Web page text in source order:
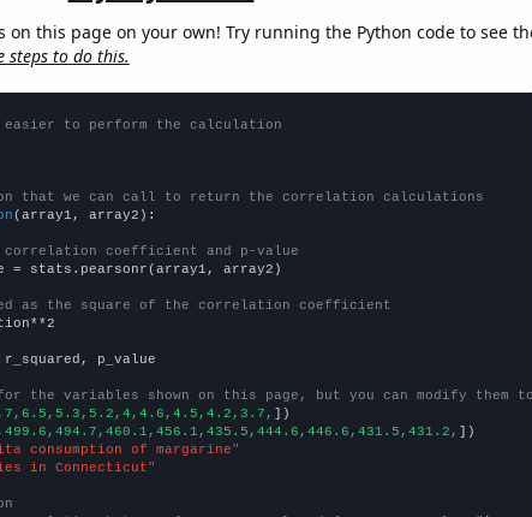
on this page on your own! Try running the Python code to see
steps to do this.
easier to perform the calculation
that we can call to return the correlation calculations
(array1, array2):
correlation coefficient and p-value
= stats.pearsonr(array1, array2)
as the square of the correlation coefficient
p_value
the variables shown on this page, but you can modify them
])
])
consumption of margarine"
in Connecticut"